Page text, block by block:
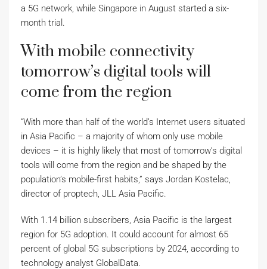
a 5G network, while Singapore in August started a six-
month trial.
With mobile connectivity
tomorrow’s digital tools will
come from the region
“With more than half of the world’s Internet users situated
in Asia Pacific – a majority of whom only use mobile
devices – it is highly likely that most of tomorrow’s digital
tools will come from the region and be shaped by the
population’s mobile-first habits,” says Jordan Kostelac,
director of proptech, JLL Asia Pacific.
With 1.14 billion subscribers, Asia Pacific is the largest
region for 5G adoption. It could account for almost 65
percent of global 5G subscriptions by 2024, according to
technology analyst GlobalData.